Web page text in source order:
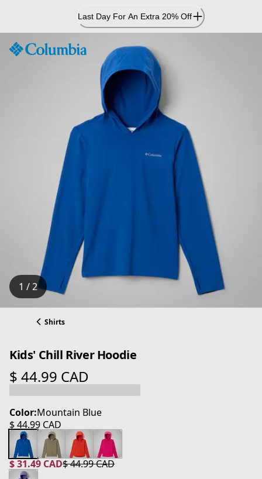
Content
Last Day For An Extra 20% Off
1 / 2
Shirts
Kids' Chill River Hoodie
$ 44.99 CAD
current price $ 44.99 CAD
Color:Mountain Blue
$ 44.99 CAD
current price $ 44.99 CAD
$ 31.49 CAD
current price $ 31.49 CAD
$ 44.99 CAD
original price $ 44.99 CAD